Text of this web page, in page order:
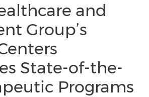
and
Group’s
State-of-the-
Programs